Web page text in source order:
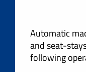
Automatic
and seat-
following